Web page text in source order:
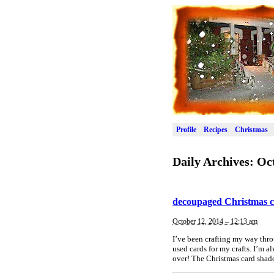
Profile Recipes Christmas
Daily Archives:
decoupaged Christmas
October 12, 2014 – 12:13 am
I’ve been crafting my way
used cards for my crafts. I’m
over! The Christmas card